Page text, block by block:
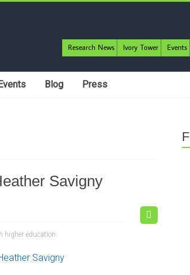
Research News Ivory Tower Events
Blog Press
Savigny
higher education